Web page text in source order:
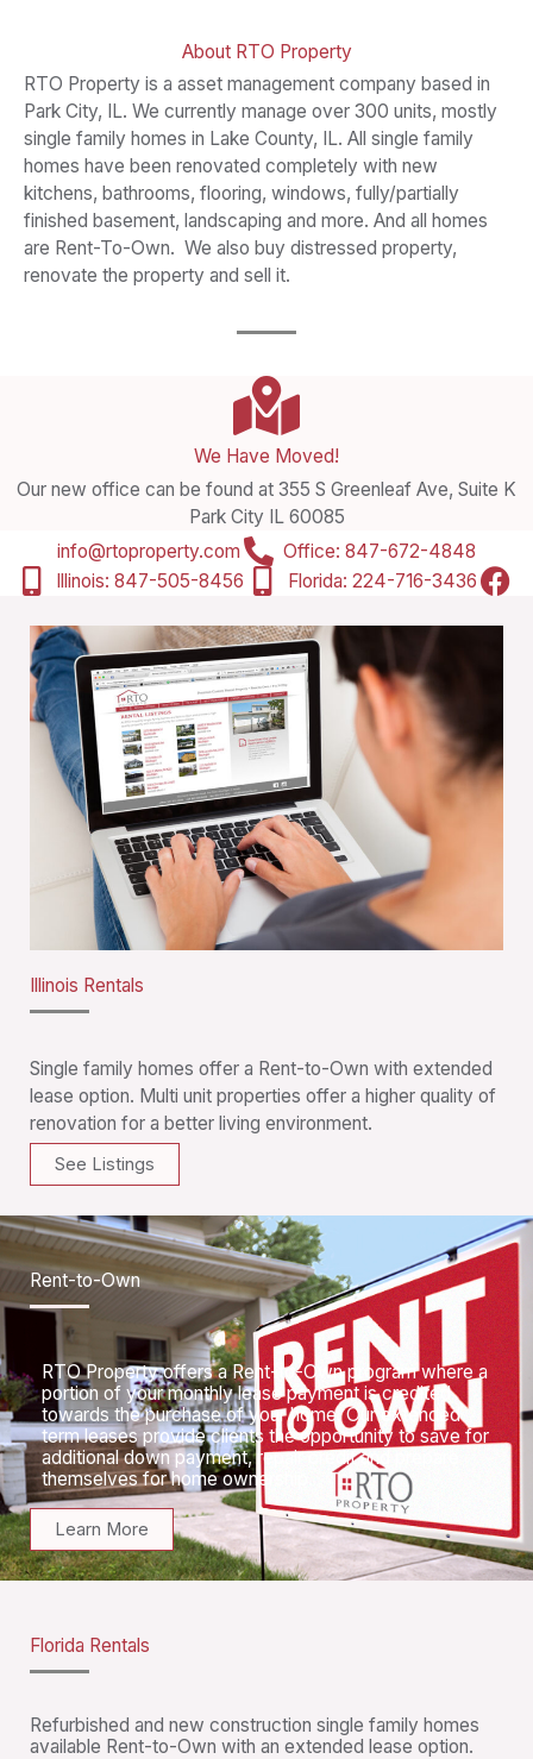
About RTO Property​
RTO Property is a asset management company based in
Park City, IL. We currently manage over 300 units, mostly
single family homes in Lake County, IL. All single family
homes have been renovated completely with new
kitchens, bathrooms, flooring, windows, fully/partially
finished basement, landscaping and more. And all homes
are Rent-To-Own. We also buy distressed property,
renovate the property and sell it.
We Have Moved!
Our new office can be found at 355 S Greenleaf Ave, Suite K
Park City IL 60085
info@rtoproperty.com
Office: 847-672-4848
Illinois: 847-505-8456
Florida: ‭224-716-3436‬
Illinois Rentals
Single family homes offer a Rent-to-Own with extended
lease option. Multi unit properties offer a higher quality of
renovation for a better living environment.
See Listings
Rent-to-Own
RTO Property offers a Rent-to-Own program where a
portion of your monthly lease payment is credited
towards the purchase of your home. Our extended
term leases provide clients the opportunity to save for
additional down payment, repair credit and prepare
themselves for home ownership.
Learn More
Florida Rentals
Refurbished and new construction single family homes
available Rent-to-Own with an extended lease option.